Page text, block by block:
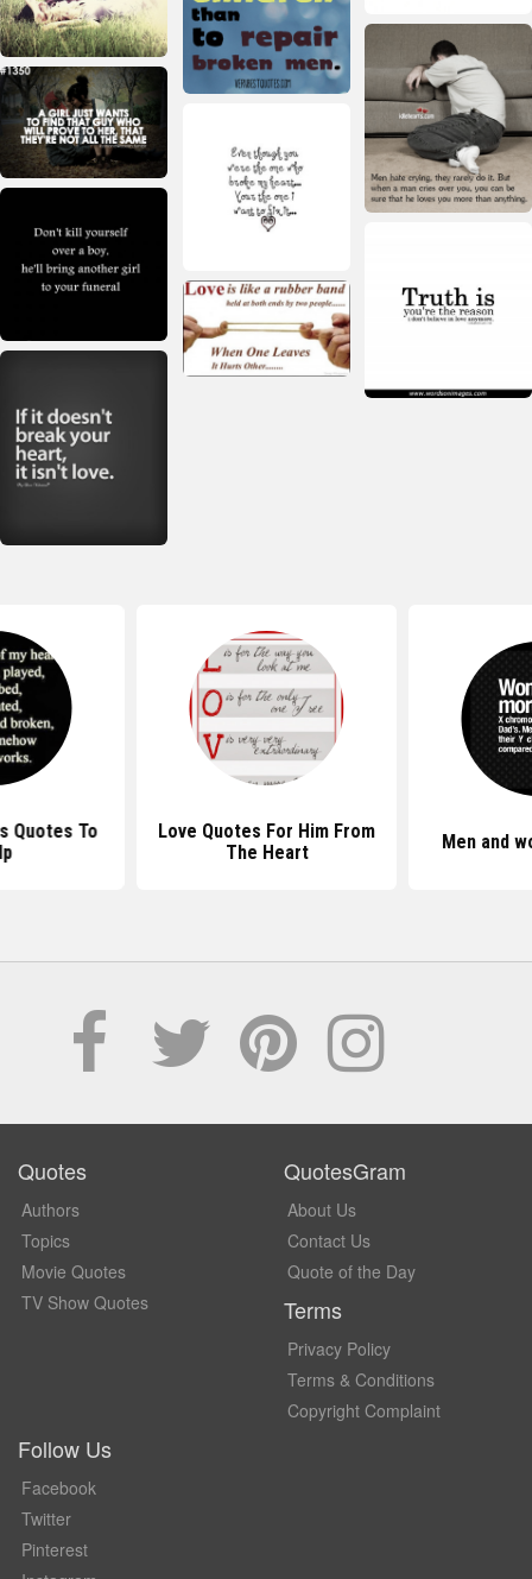
Quotes To
Love Quotes For Him From
The Heart
Men and
Quotes
Authors
Topics
Movie Quotes
TV Show Quotes
QuotesGram
About Us
Contact Us
Quote of the Day
Terms
Privacy Policy
Terms & Conditions
Copyright Complaint
Follow Us
Facebook
Twitter
Pinterest